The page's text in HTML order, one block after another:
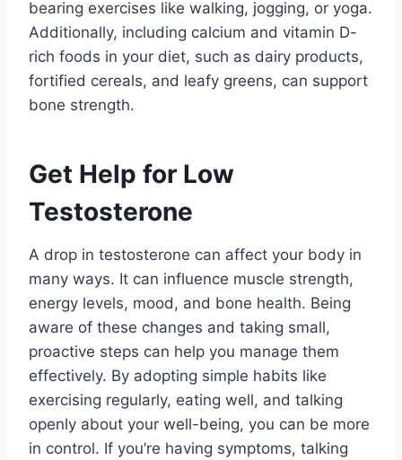
bearing exercises like walking, jogging, or yoga.
Additionally, including calcium and vitamin D-
rich foods in your diet, such as dairy products,
fortified cereals, and leafy greens, can support
bone strength.
Get Help for Low
Testosterone
A drop in testosterone can affect your body in
many ways. It can influence muscle strength,
energy levels, mood, and bone health. Being
aware of these changes and taking small,
proactive steps can help you manage them
effectively. By adopting simple habits like
exercising regularly, eating well, and talking
openly about your well-being, you can be more
in control. If you’re having symptoms, talking